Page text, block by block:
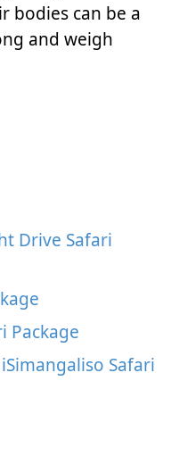
bodies can be a
and weigh
Drive Safari
Package
Safari